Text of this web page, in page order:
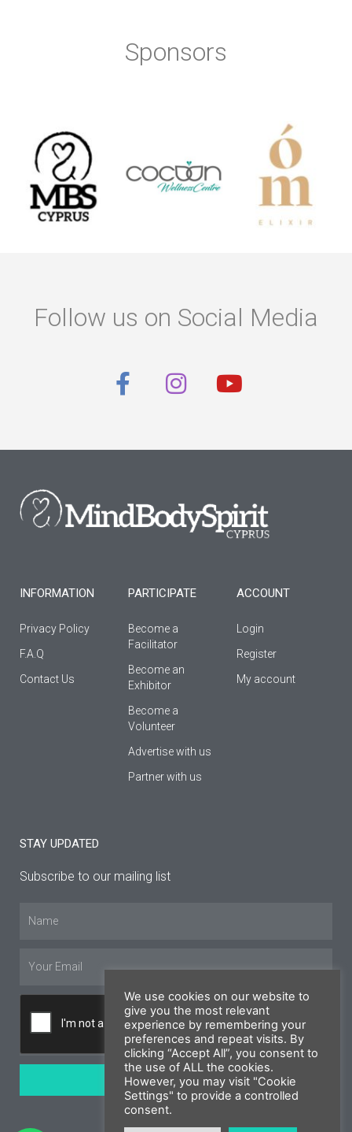
Sponsors
Follow us on Social Media
F
a
e
o
o
f
I
n
t
g
r
Y
o
t
b
e
INFORMATION
Privacy Policy
F.A.Q
Contact Us
PARTICIPATE
Become a
Facilitator
Βecome an
Εxhibitor
Become a
Volunteer
Advertise with us
Partner with us
ACCOUNT
Login
Register
My account
STAY UPDATED
Subscribe to our mailing list
SUBSCRIBE
We use cookies on our website to
give you the most relevant
experience by remembering your
preferences and repeat visits. By
clicking “Accept All”, you consent to
the use of ALL the cookies.
However, you may visit "Cookie
Settings" to provide a controlled
consent.